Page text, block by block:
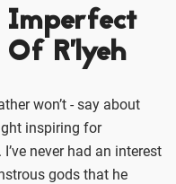
Imperfect
R’lyeh
won’t - say about
inspiring for
never had an interest
gods that he